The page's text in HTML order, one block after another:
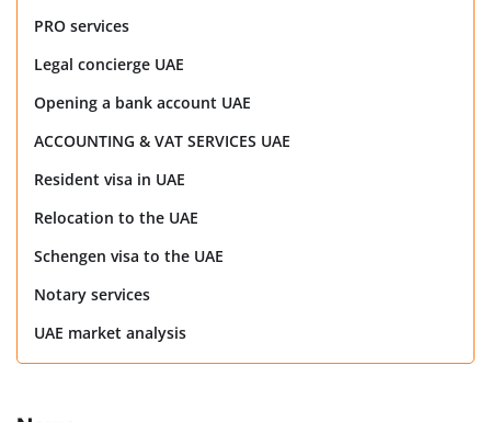
PRO services
Legal concierge UAE
Opening a bank account UAE
ACCOUNTING & VAT SERVICES UAE
Resident visa in UAE
Relocation to the UAE
Schengen visa to the UAE
Notary services
UAE market analysis